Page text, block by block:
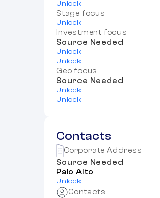
Unlock
Stage focus
Unlock
Investment focus
Source Needed
Unlock
Unlock
Geo focus
Source Needed
Unlock
Unlock
Contacts
Corporate Address
Source Needed
Palo Alto
Unlock
Contacts